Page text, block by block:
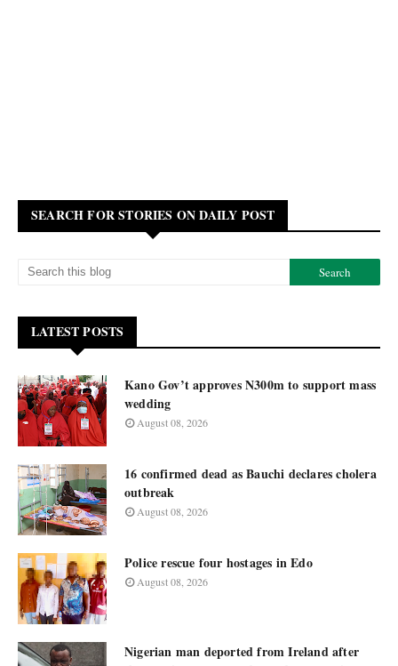
SEARCH FOR STORIES ON DAILY POST
LATEST POSTS
Kano Gov’t approves N300m to support mass
wedding
August 08, 2026
16 confirmed dead as Bauchi declares cholera
outbreak
August 08, 2026
Police rescue four hostages in Edo
August 08, 2026
Nigerian man deported from Ireland after